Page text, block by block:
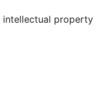
intellectual property